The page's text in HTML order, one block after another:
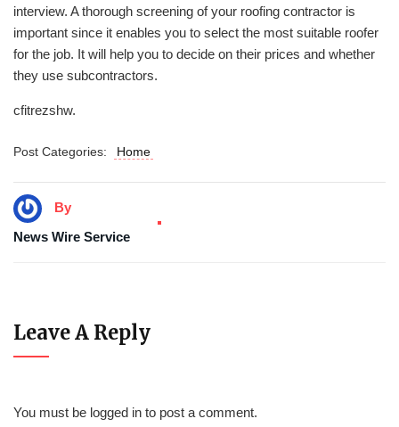
interview. A thorough screening of your roofing contractor is
important since it enables you to select the most suitable roofer
for the job. It will help you to decide on their prices and whether
they use subcontractors.
cfitrezshw.
Post Categories: Home
By
News Wire Service
Leave A Reply
You must be logged in to post a comment.